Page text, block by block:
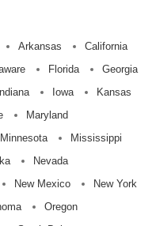
Arkansas
California
Florida
Georgia
Indiana Iowa
Kansas
Maryland
Minnesota
Mississippi
Nevada
New Mexico
New York
Oregon